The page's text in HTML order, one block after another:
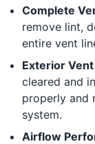
Complete
remove lint,
entire vent
Exterior
cleared and
properly and
system.
Airflow